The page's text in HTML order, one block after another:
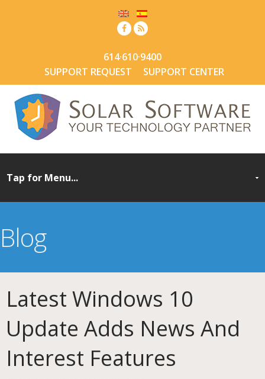
614·610·9400
SUPPORT REQUEST
SUPPORT CENTER
Blog
Latest Windows 10
Update Adds News And
Interest Features